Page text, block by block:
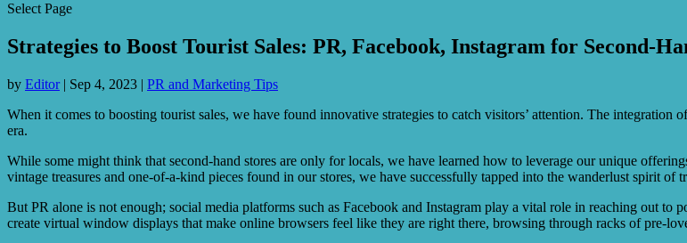
Select Page
Strategies to Boost Tourist Sales: PR, Facebook, Instagram for Second-
by Editor| Sep 4, 2023 | PR and Marketing Tips
When it comes to boosting tourist sales, we have found innovative strategies to catch visitors’ attention. The
era.
While some might think that second-hand stores are only for locals, we have learned how to leverage our unique
vintage treasures and one-of-a-kind pieces found in our stores, we have successfully tapped into the wanderlust spirit of
But PR alone is not enough; social media platforms such as Facebook and Instagram play a vital role in reaching out to
create virtual window displays that make online browsers feel like they are right there, browsing through racks of pre-